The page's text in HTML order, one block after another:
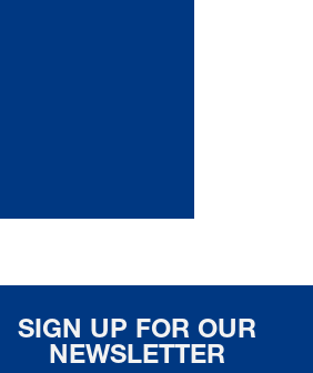
SIGN UP FOR OUR
NEWSLETTER